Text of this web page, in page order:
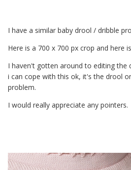
I have a similar baby drool / dribble
Here is a 700 x 700 px crop and here
I haven't gotten around to editing the
i can cope with this ok, it's the drool
problem.
I would really appreciate any pointers.